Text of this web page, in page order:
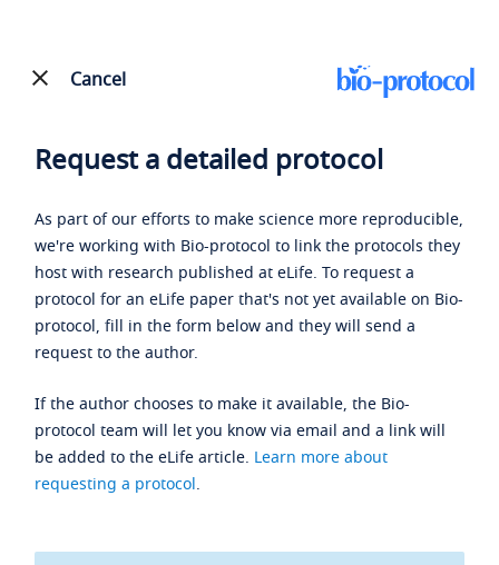
Cancel
Request a detailed protocol
As part of our efforts to make science more reproducible,
we're working with Bio-protocol to link the protocols they
host with research published at eLife. To request a
protocol for an eLife paper that's not yet available on Bio-
protocol, fill in the form below and they will send a
request to the author.
If the author chooses to make it available, the Bio-
protocol team will let you know via email and a link will
be added to the eLife article. Learn more about
requesting a protocol.